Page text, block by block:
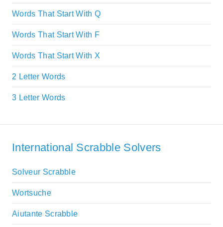
Words That Start With Q
Words That Start With F
Words That Start With X
2 Letter Words
3 Letter Words
International Scrabble Solvers
Solveur Scrabble
Wortsuche
Aiutante Scrabble